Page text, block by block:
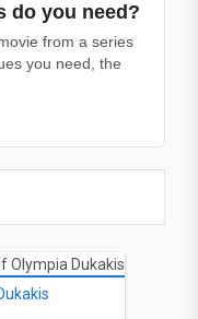
do you need?
from a series
you need, the